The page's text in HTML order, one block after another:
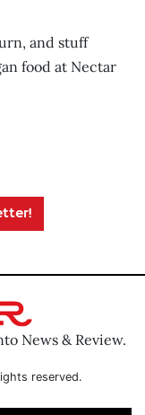
and stuff
food at Nectar
News & Review.
reserved.